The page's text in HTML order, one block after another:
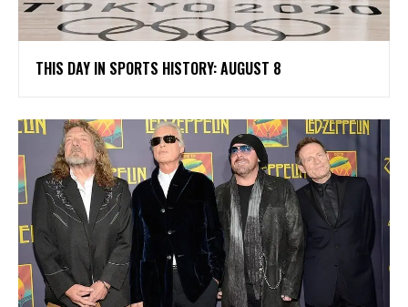
THIS DAY IN SPORTS HISTORY: AUGUST 8